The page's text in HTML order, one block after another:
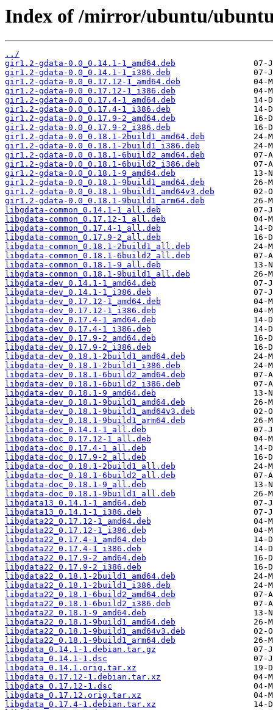
Index of /mirror/ubuntu/
../
gir1.2-gdata-0.0_0.14.1-1_amd64.deb
gir1.2-gdata-0.0_0.14.1-1_i386.deb
gir1.2-gdata-0.0_0.17.12-1_amd64.deb
gir1.2-gdata-0.0_0.17.12-1_i386.deb
gir1.2-gdata-0.0_0.17.4-1_amd64.deb
gir1.2-gdata-0.0_0.17.4-1_i386.deb
gir1.2-gdata-0.0_0.17.9-2_amd64.deb
gir1.2-gdata-0.0_0.17.9-2_i386.deb
gir1.2-gdata-0.0_0.18.1-2build1_amd64.deb
gir1.2-gdata-0.0_0.18.1-2build1_i386.deb
gir1.2-gdata-0.0_0.18.1-6build2_amd64.deb
gir1.2-gdata-0.0_0.18.1-6build2_i386.deb
gir1.2-gdata-0.0_0.18.1-9_amd64.deb
gir1.2-gdata-0.0_0.18.1-9build1_amd64.deb
gir1.2-gdata-0.0_0.18.1-9build1_amd64v3.deb
gir1.2-gdata-0.0_0.18.1-9build1_arm64.deb
libgdata-common_0.14.1-1_all.deb
libgdata-common_0.17.12-1_all.deb
libgdata-common_0.17.4-1_all.deb
libgdata-common_0.17.9-2_all.deb
libgdata-common_0.18.1-2build1_all.deb
libgdata-common_0.18.1-6build2_all.deb
libgdata-common_0.18.1-9_all.deb
libgdata-common_0.18.1-9build1_all.deb
libgdata-dev_0.14.1-1_amd64.deb
libgdata-dev_0.14.1-1_i386.deb
libgdata-dev_0.17.12-1_amd64.deb
libgdata-dev_0.17.12-1_i386.deb
libgdata-dev_0.17.4-1_amd64.deb
libgdata-dev_0.17.4-1_i386.deb
libgdata-dev_0.17.9-2_amd64.deb
libgdata-dev_0.17.9-2_i386.deb
libgdata-dev_0.18.1-2build1_amd64.deb
libgdata-dev_0.18.1-2build1_i386.deb
libgdata-dev_0.18.1-6build2_amd64.deb
libgdata-dev_0.18.1-6build2_i386.deb
libgdata-dev_0.18.1-9_amd64.deb
libgdata-dev_0.18.1-9build1_amd64.deb
libgdata-dev_0.18.1-9build1_amd64v3.deb
libgdata-dev_0.18.1-9build1_arm64.deb
libgdata-doc_0.14.1-1_all.deb
libgdata-doc_0.17.12-1_all.deb
libgdata-doc_0.17.4-1_all.deb
libgdata-doc_0.17.9-2_all.deb
libgdata-doc_0.18.1-2build1_all.deb
libgdata-doc_0.18.1-6build2_all.deb
libgdata-doc_0.18.1-9_all.deb
libgdata-doc_0.18.1-9build1_all.deb
libgdata13_0.14.1-1_amd64.deb
libgdata13_0.14.1-1_i386.deb
libgdata22_0.17.12-1_amd64.deb
libgdata22_0.17.12-1_i386.deb
libgdata22_0.17.4-1_amd64.deb
libgdata22_0.17.4-1_i386.deb
libgdata22_0.17.9-2_amd64.deb
libgdata22_0.17.9-2_i386.deb
libgdata22_0.18.1-2build1_amd64.deb
libgdata22_0.18.1-2build1_i386.deb
libgdata22_0.18.1-6build2_amd64.deb
libgdata22_0.18.1-6build2_i386.deb
libgdata22_0.18.1-9_amd64.deb
libgdata22_0.18.1-9build1_amd64.deb
libgdata22_0.18.1-9build1_amd64v3.deb
libgdata22_0.18.1-9build1_arm64.deb
libgdata_0.14.1-1.debian.tar.gz
libgdata_0.14.1-1.dsc
libgdata_0.14.1.orig.tar.xz
libgdata_0.17.12-1.debian.tar.xz
libgdata_0.17.12-1.dsc
libgdata_0.17.12.orig.tar.xz
libgdata_0.17.4-1.debian.tar.xz